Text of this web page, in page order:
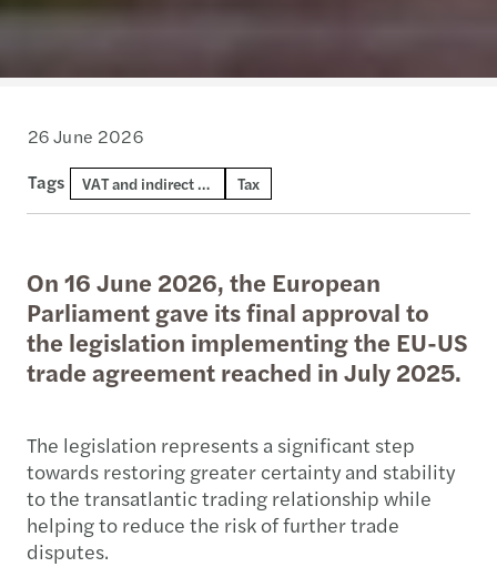
26 June 2026
Tags
VAT and indirect tax Tax
On 16 June 2026, the European
Parliament gave its final approval to
the legislation implementing the EU-US
trade agreement reached in July 2025.
The legislation represents a significant step
towards restoring greater certainty and stability
to the transatlantic trading relationship while
helping to reduce the risk of further trade
disputes.